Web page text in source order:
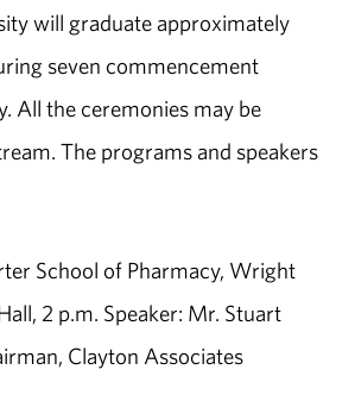
will graduate approximately
seven commencement
All the ceremonies may be
The programs and speakers
School of Pharmacy, Wright
2 p.m. Speaker: Mr. Stuart
Clayton Associates